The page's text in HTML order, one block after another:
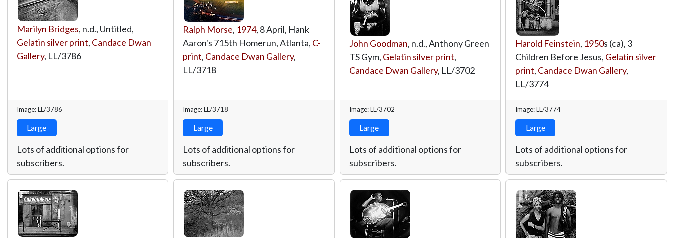
Marilyn Bridges, n.d., Untitled,
Gelatin silver print, Candace Dwan
Gallery, LL/3786
Image: LL/3786
Large
Lots of additional options for
subscribers.
Ralph Morse, 1974, 8 April, Hank
Aaron's 715th Homerun, Atlanta, C-
print, Candace Dwan Gallery,
LL/3718
Image: LL/3718
Large
Lots of additional options for
subscribers.
John Goodman, n.d., Anthony Green
TS Gym, Gelatin silver print,
Candace Dwan Gallery, LL/3702
Image: LL/3702
Large
Lots of additional options for
subscribers.
Harold Feinstein, 1950s (ca), 3
Children Before Jesus, Gelatin silver
print, Candace Dwan Gallery,
LL/3774
Image: LL/3774
Large
Lots of additional options for
subscribers.